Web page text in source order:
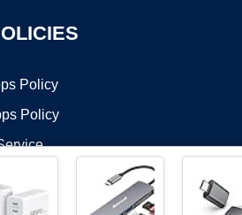
Policy
Policy